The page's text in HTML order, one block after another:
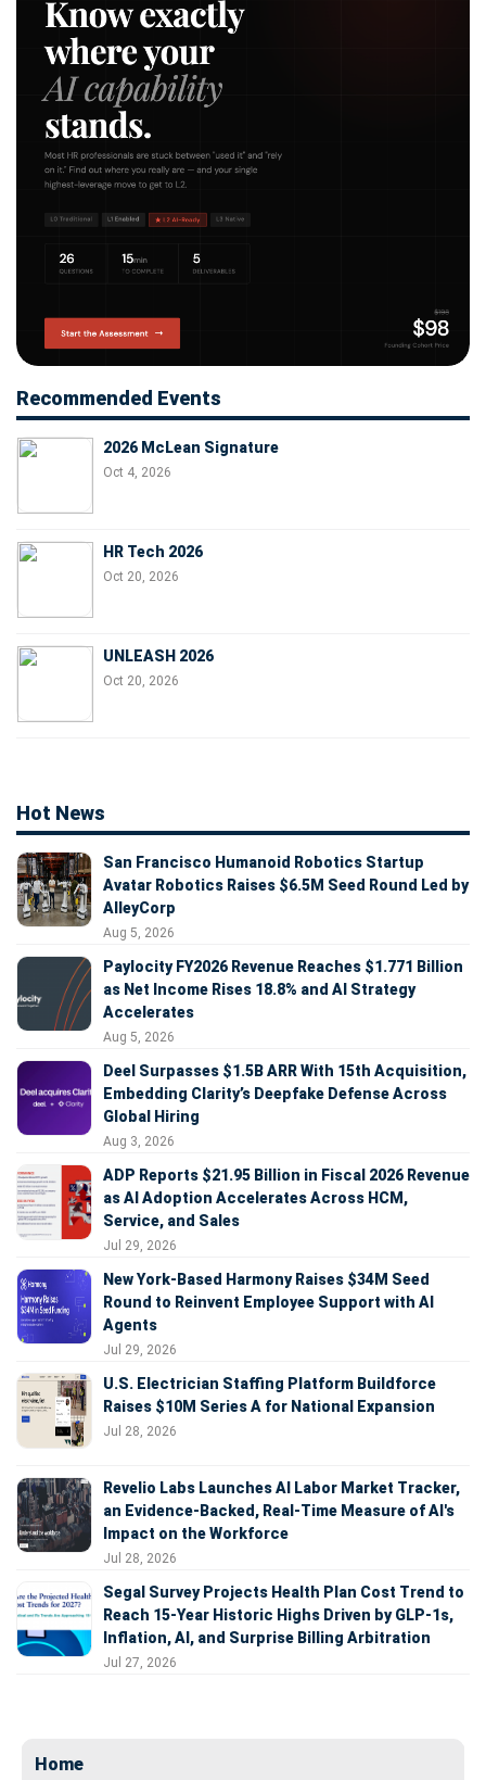
Recommended Events
2026 McLean Signature
Oct 4, 2026
HR Tech 2026
Oct 20, 2026
UNLEASH 2026
Oct 20, 2026
Hot News
San Francisco Humanoid Robotics Startup
Avatar Robotics Raises $6.5M Seed Round Led by
AlleyCorp
Aug 5, 2026
Paylocity FY2026 Revenue Reaches $1.771 Billion
as Net Income Rises 18.8% and AI Strategy
Accelerates
Aug 5, 2026
Deel Surpasses $1.5B ARR With 15th Acquisition,
Embedding Clarity’s Deepfake Defense Across
Global Hiring
Aug 3, 2026
ADP Reports $21.95 Billion in Fiscal 2026 Revenue
as AI Adoption Accelerates Across HCM,
Service, and Sales
Jul 29, 2026
New York-Based Harmony Raises $34M Seed
Round to Reinvent Employee Support with AI
Agents
Jul 29, 2026
U.S. Electrician Staffing Platform Buildforce
Raises $10M Series A for National Expansion
Jul 28, 2026
Revelio Labs Launches AI Labor Market Tracker,
an Evidence-Backed, Real-Time Measure of AI's
Impact on the Workforce
Jul 28, 2026
Segal Survey Projects Health Plan Cost Trend to
Reach 15-Year Historic Highs Driven by GLP-1s,
Inflation, AI, and Surprise Billing Arbitration
Jul 27, 2026
Home